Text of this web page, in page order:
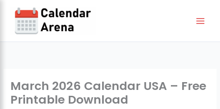
content
March 2026 Calendar USA – Free
Printable Download